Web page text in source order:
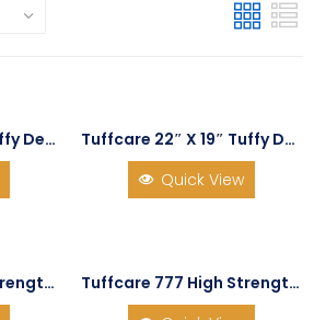
Tuffcare 18″ X 17″ Tuffy Deluxe Recliner Wheelchair
Tuffcare 22″ X 19″ Tuffy Deluxe Recliner Wheelchair
Quick View
Tuffcare 757 High Strength Feather Light Wheelchair
Tuffcare 777 High Strength Light Wheelchair